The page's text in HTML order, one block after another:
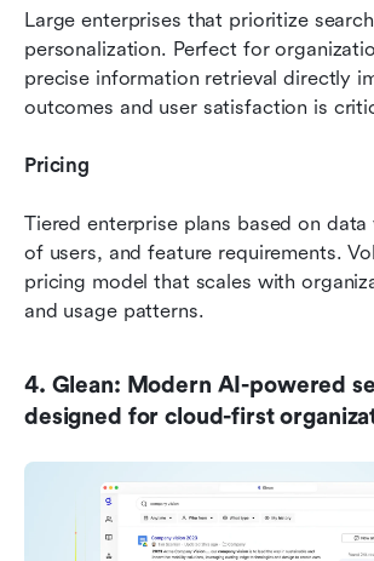
Large enterprises that prioritize
personalization. Perfect for
precise information retrieval directly
outcomes and user satisfaction is
Pricing
Tiered enterprise plans based on data
of users, and feature requirements.
pricing model that scales with
and usage patterns.
4. Glean: Modern AI-powered
designed for cloud-first